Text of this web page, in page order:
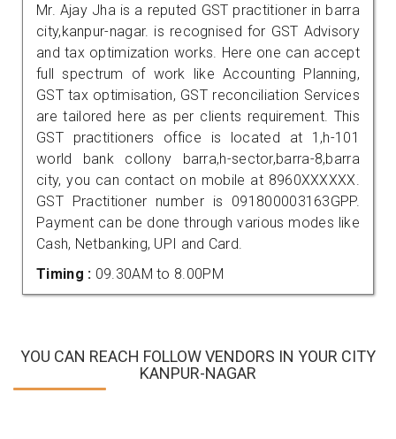
Mr. Ajay Jha is a reputed GST practitioner in barra
city,kanpur-nagar. is recognised for GST Advisory
and tax optimization works. Here one can accept
full spectrum of work like Accounting Planning,
GST tax optimisation, GST reconciliation Services
are tailored here as per clients requirement. This
GST practitioners office is located at 1,h-101
world bank collony barra,h-sector,barra-8,barra
city, you can contact on mobile at 8960XXXXXX.
GST Practitioner number is 091800003163GPP.
Payment can be done through various modes like
Cash, Netbanking, UPI and Card.
Timing : 09.30AM to 8.00PM
YOU CAN REACH FOLLOW VENDORS IN YOUR CITY
KANPUR-NAGAR